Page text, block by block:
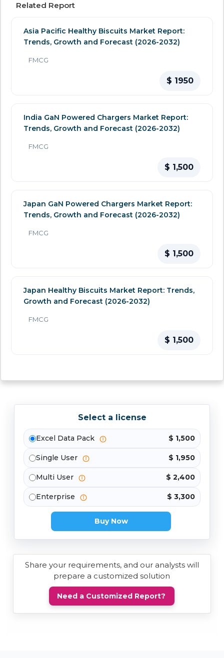
Related Report
Asia Pacific Healthy Biscuits Market Report:
Trends, Growth and Forecast (2026-2032)
FMCG
$ 1950
India GaN Powered Chargers Market Report:
Trends, Growth and Forecast (2026-2032)
FMCG
$ 1,500
Japan GaN Powered Chargers Market Report:
Trends, Growth and Forecast (2026-2032)
FMCG
$ 1,500
Japan Healthy Biscuits Market Report: Trends,
Growth and Forecast (2026-2032)
FMCG
$ 1,500
Select a license
Excel Data Pack $ 1,500
Single User $ 1,950
Multi User $ 2,400
Enterprise $ 3,300
Buy Now
Share your requirements, and our analysts will
prepare a customized solution
Need a Customized Report?